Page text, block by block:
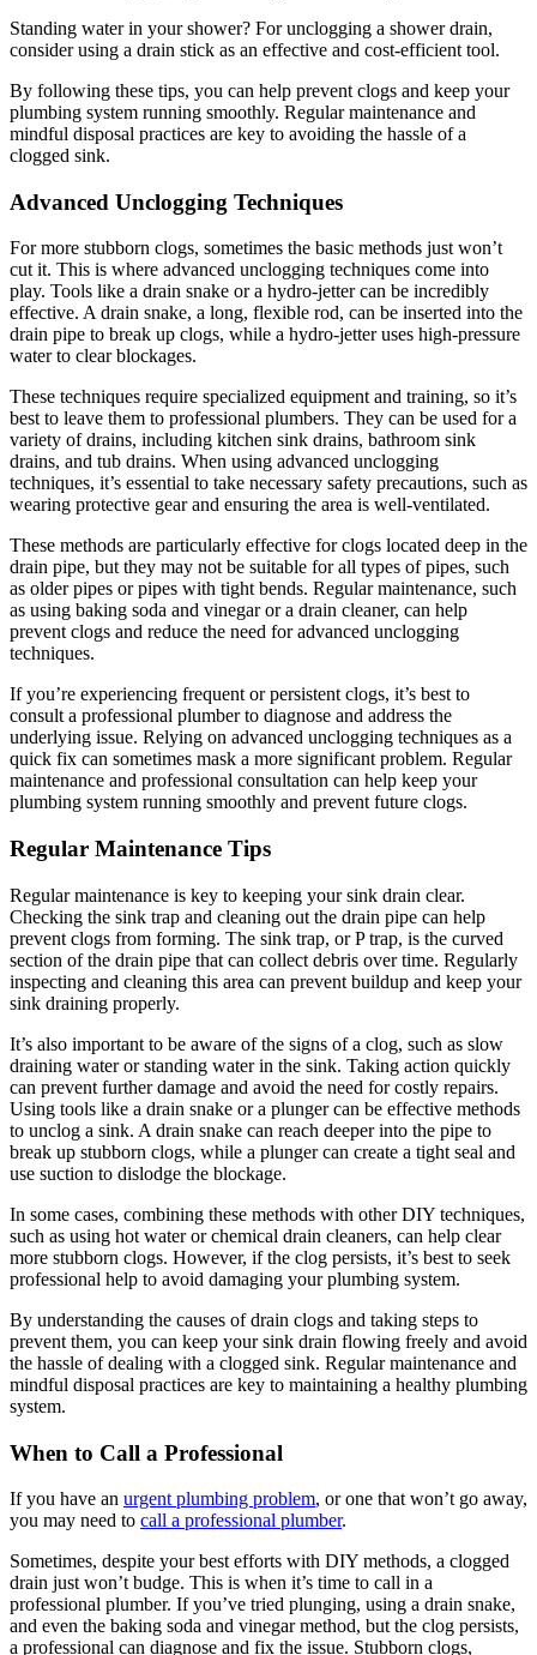
Standing water in your shower? For unclogging a shower drain,
consider using a drain stick as an effective and cost-efficient tool.
By following these tips, you can help prevent clogs and keep your
plumbing system running smoothly. Regular maintenance and
mindful disposal practices are key to avoiding the hassle of a
clogged sink.
Advanced Unclogging Techniques
For more stubborn clogs, sometimes the basic methods just won’t
cut it. This is where advanced unclogging techniques come into
play. Tools like a drain snake or a hydro-jetter can be incredibly
effective. A drain snake, a long, flexible rod, can be inserted into the
drain pipe to break up clogs, while a hydro-jetter uses high-pressure
water to clear blockages.
These techniques require specialized equipment and training, so it’s
best to leave them to professional plumbers. They can be used for a
variety of drains, including kitchen sink drains, bathroom sink
drains, and tub drains. When using advanced unclogging
techniques, it’s essential to take necessary safety precautions, such as
wearing protective gear and ensuring the area is well-ventilated.
These methods are particularly effective for clogs located deep in the
drain pipe, but they may not be suitable for all types of pipes, such
as older pipes or pipes with tight bends. Regular maintenance, such
as using baking soda and vinegar or a drain cleaner, can help
prevent clogs and reduce the need for advanced unclogging
techniques.
If you’re experiencing frequent or persistent clogs, it’s best to
consult a professional plumber to diagnose and address the
underlying issue. Relying on advanced unclogging techniques as a
quick fix can sometimes mask a more significant problem. Regular
maintenance and professional consultation can help keep your
plumbing system running smoothly and prevent future clogs.
Regular Maintenance Tips
Regular maintenance is key to keeping your sink drain clear.
Checking the sink trap and cleaning out the drain pipe can help
prevent clogs from forming. The sink trap, or P trap, is the curved
section of the drain pipe that can collect debris over time. Regularly
inspecting and cleaning this area can prevent buildup and keep your
sink draining properly.
It’s also important to be aware of the signs of a clog, such as slow
draining water or standing water in the sink. Taking action quickly
can prevent further damage and avoid the need for costly repairs.
Using tools like a drain snake or a plunger can be effective methods
to unclog a sink. A drain snake can reach deeper into the pipe to
break up stubborn clogs, while a plunger can create a tight seal and
use suction to dislodge the blockage.
In some cases, combining these methods with other DIY techniques,
such as using hot water or chemical drain cleaners, can help clear
more stubborn clogs. However, if the clog persists, it’s best to seek
professional help to avoid damaging your plumbing system.
By understanding the causes of drain clogs and taking steps to
prevent them, you can keep your sink drain flowing freely and avoid
the hassle of dealing with a clogged sink. Regular maintenance and
mindful disposal practices are key to maintaining a healthy plumbing
system.
When to Call a Professional
If you have an urgent plumbing problem, or one that won’t go away,
you may need to call a professional plumber.
Sometimes, despite your best efforts with DIY methods, a clogged
drain just won’t budge. This is when it’s time to call in a
professional plumber. If you’ve tried plunging, using a drain snake,
and even the baking soda and vinegar method, but the clog persists,
a professional can diagnose and fix the issue. Stubborn clogs,